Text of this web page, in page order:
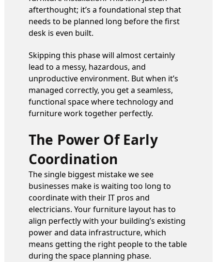
afterthought; it’s a foundational step that
needs to be planned long before the first
desk is even built.
Skipping this phase will almost certainly
lead to a messy, hazardous, and
unproductive environment. But when it’s
managed correctly, you get a seamless,
functional space where technology and
furniture work together perfectly.
The Power Of Early
Coordination
The single biggest mistake we see
businesses make is waiting too long to
coordinate with their IT pros and
electricians. Your furniture layout has to
align perfectly with your building’s existing
power and data infrastructure, which
means getting the right people to the table
during the space planning phase.